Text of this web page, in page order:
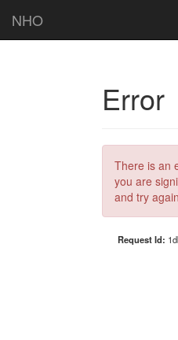
NHO
Error
There is an
you are
and try
Request Id: